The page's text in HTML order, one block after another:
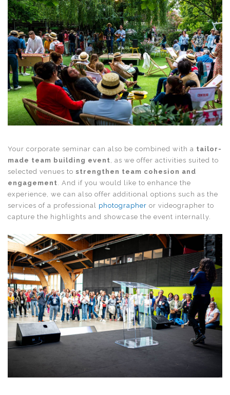
Your corporate seminar can also be combined with a tailor-
made team building event, as we offer activities suited to
selected venues to strengthen team cohesion and
engagement. And if you would like to enhance the
experience, we can also offer additional options such as the
services of a professional photographer or videographer to
capture the highlights and showcase the event internally.